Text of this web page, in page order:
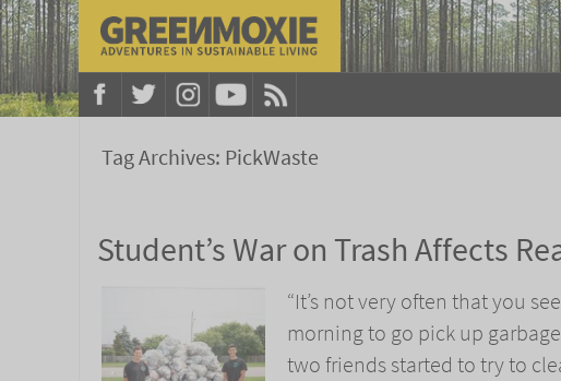
Tag Archives: PickWaste
Student’s War on Trash Affects
“It’s not very often that you
morning to go pick up
two friends started to try to